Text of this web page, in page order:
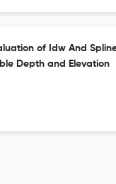
of Idw And
Depth and Elevation